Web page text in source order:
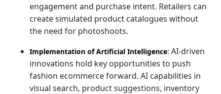
engagement and purchase intent. Retailers can
create simulated product catalogues without
the need for photoshoots.
Implementation of Artificial Intelligence: AI-driven
innovations hold key opportunities to push
fashion ecommerce forward. AI capabilities in
visual search, product suggestions, inventory